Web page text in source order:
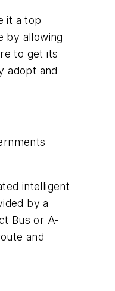
it a top
by allowing
to get its
adopt and
intelligent
by a
Bus or A-
and